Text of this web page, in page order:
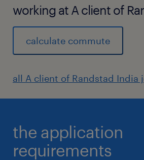
working at A client of
calculate commute
all A client of Randstad India
the application
requirements